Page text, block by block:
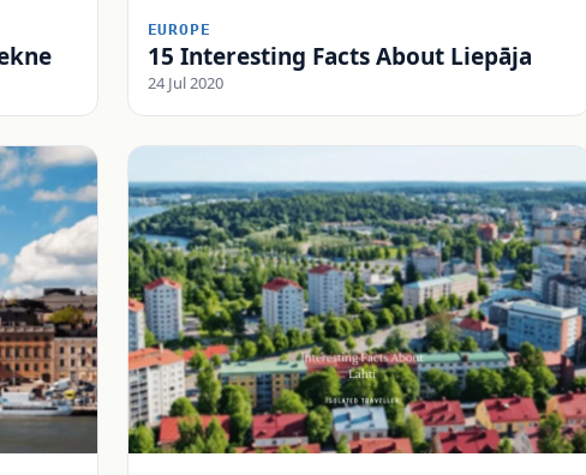
EUROPE
15 Interesting Facts About Liepāja
24 Jul 2020